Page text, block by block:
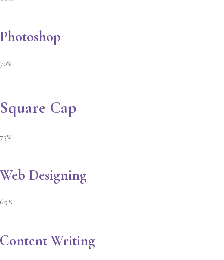
Photoshop
70%
Square Cap
75%
Web Designing
65%
Content Writing